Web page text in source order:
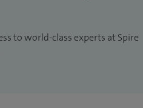
to world-class experts at Spire